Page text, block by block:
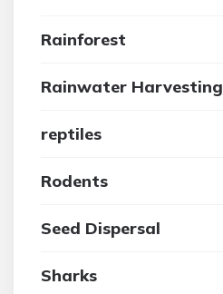
Rainforest
Rainwater Harvesting
reptiles
Rodents
Seed Dispersal
Sharks